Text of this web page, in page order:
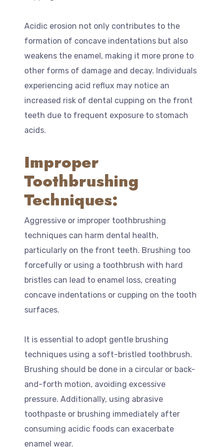
Acidic erosion not only contributes to the
formation of concave indentations but also
weakens the enamel, making it more prone to
other forms of damage and decay. Individuals
experiencing acid reflux may notice an
increased risk of dental cupping on the front
teeth due to frequent exposure to stomach
acids.
Improper
Toothbrushing
Techniques:
Aggressive or improper toothbrushing
techniques can harm dental health,
particularly on the front teeth. Brushing too
forcefully or using a toothbrush with hard
bristles can lead to enamel loss, creating
concave indentations or cupping on the tooth
surfaces.
It is essential to adopt gentle brushing
techniques using a soft-bristled toothbrush.
Brushing should be done in a circular or back-
and-forth motion, avoiding excessive
pressure. Additionally, using abrasive
toothpaste or brushing immediately after
consuming acidic foods can exacerbate
enamel wear.